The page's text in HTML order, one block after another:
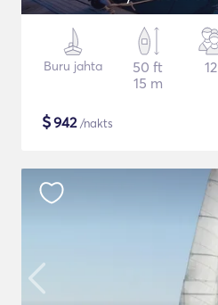
Buru jahta
50 ft
15 m
12
$942/nakts